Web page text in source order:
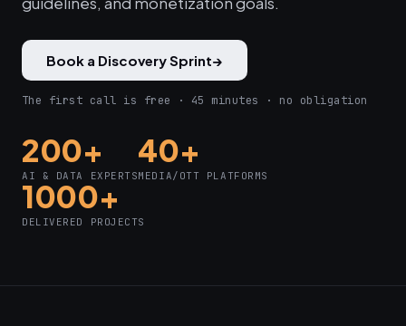
Book a Discovery Sprint→
The first call is free · 45 minutes · no obligation
200+
AI & DATA EXPERTS
40+
MEDIA/OTT PLATFORMS
1000+
DELIVERED PROJECTS